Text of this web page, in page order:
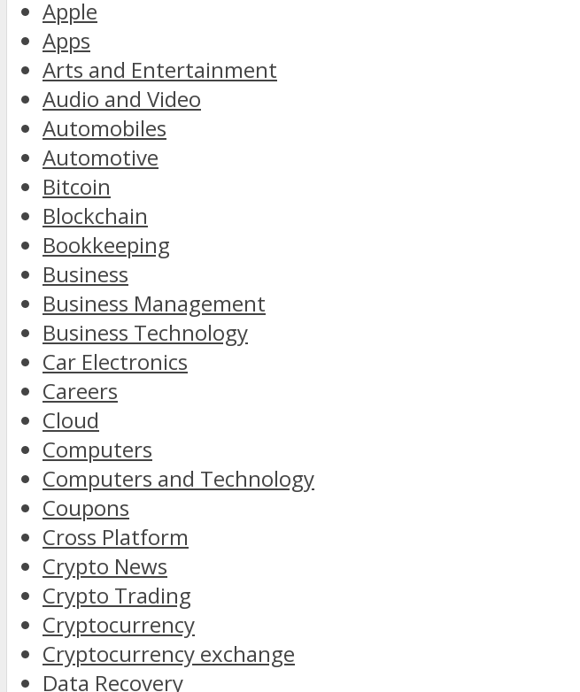
Apple
Apps
Arts and Entertainment
Audio and Video
Automobiles
Automotive
Bitcoin
Blockchain
Bookkeeping
Business
Business Management
Business Technology
Car Electronics
Careers
Cloud
Computers
Computers and Technology
Coupons
Cross Platform
Crypto News
Crypto Trading
Cryptocurrency
Cryptocurrency exchange
Data Recovery